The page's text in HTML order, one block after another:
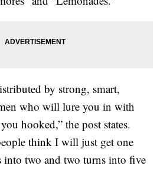
by strong, smart,
who will lure you in with
hooked,” the post states.
think I will just get one
into two and two turns into five